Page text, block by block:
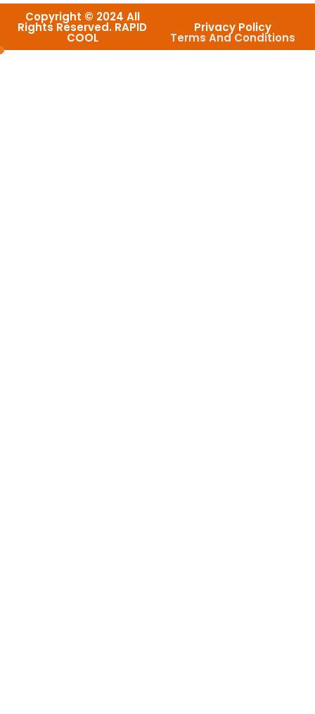
Copyright © 2024 All
Rights Reserved. RAPID
COOL
Privacy Policy
Terms And Conditions